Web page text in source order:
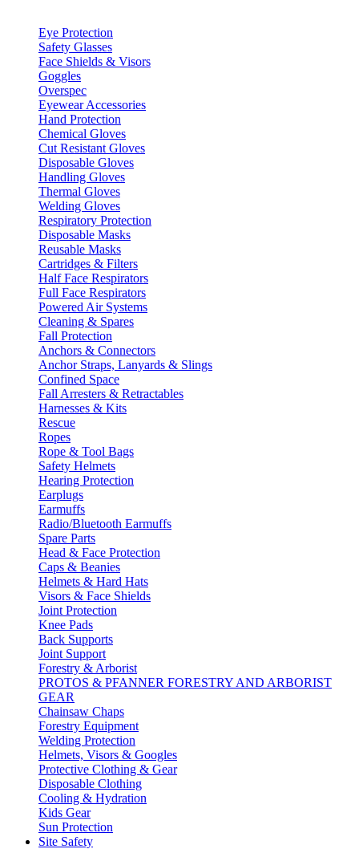
Eye Protection
Safety Glasses
Face Shields & Visors
Goggles
Overspec
Eyewear Accessories
Hand Protection
Chemical Gloves
Cut Resistant Gloves
Disposable Gloves
Handling Gloves
Thermal Gloves
Welding Gloves
Respiratory Protection
Disposable Masks
Reusable Masks
Cartridges & Filters
Half Face Respirators
Full Face Respirators
Powered Air Systems
Cleaning & Spares
Fall Protection
Anchors & Connectors
Anchor Straps, Lanyards & Slings
Confined Space
Fall Arresters & Retractables
Harnesses & Kits
Rescue
Ropes
Rope & Tool Bags
Safety Helmets
Hearing Protection
Earplugs
Earmuffs
Radio/Bluetooth Earmuffs
Spare Parts
Head & Face Protection
Caps & Beanies
Helmets & Hard Hats
Visors & Face Shields
Joint Protection
Knee Pads
Back Supports
Joint Support
Forestry & Arborist
PROTOS & PFANNER FORESTRY AND ARBORIST
GEAR
Chainsaw Chaps
Forestry Equipment
Welding Protection
Helmets, Visors & Googles
Protective Clothing & Gear
Disposable Clothing
Cooling & Hydration
Kids Gear
Sun Protection
Site Safety